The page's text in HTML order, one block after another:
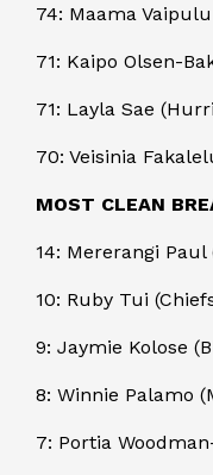
74: Maama
71: Kaipo Olsen-
71: Layla Sae
70: Veisinia
MOST CLEAN
14: Mererangi Paul
10: Ruby Tui
9: Jaymie Kolose
8: Winnie Palamo
7: Portia